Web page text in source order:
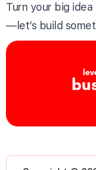
Turn your big
—let’s build